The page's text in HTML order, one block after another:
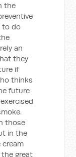
the
to do
an
they
if
thinks
future
those
in the
great